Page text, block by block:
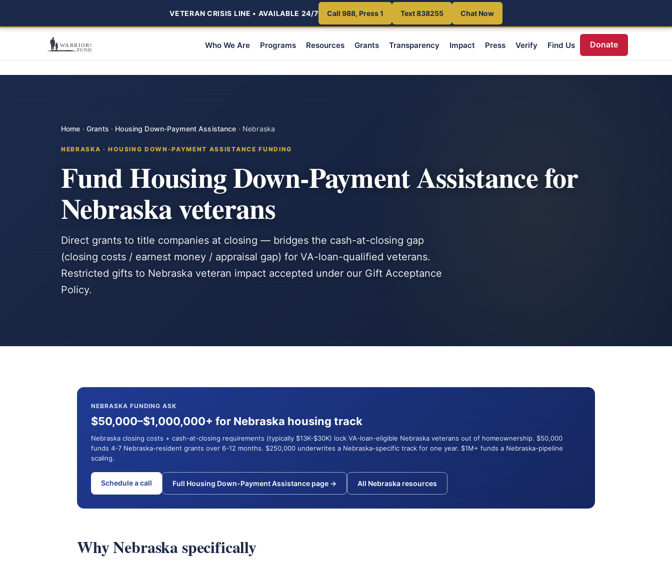
VETERAN CRISIS LINE • AVAILABLE 24/7 Call 988, Press 1 Text 838255 Chat Now
Who We Are Programs Resources Grants Transparency Impact Press Verify Find Us Donate
Home · Grants · Housing Down-Payment Assistance · Nebraska
NEBRASKA · HOUSING DOWN-PAYMENT ASSISTANCE FUNDING
Fund Housing Down-Payment Assistance for
Nebraska veterans
Direct grants to title companies at closing — bridges the cash-at-closing gap
(closing costs / earnest money / appraisal gap) for VA-loan-qualified veterans.
Restricted gifts to Nebraska veteran impact accepted under our Gift Acceptance
Policy.
NEBRASKA FUNDING ASK
$50,000–$1,000,000+ for Nebraska housing track
Nebraska closing costs + cash-at-closing requirements (typically $13K-$30K) lock VA-loan-eligible Nebraska veterans out of homeownership. $50,000
funds 4-7 Nebraska-resident grants over 6-12 months. $250,000 underwrites a Nebraska-specific track for one year. $1M+ funds a Nebraska-pipeline
scaling.
Schedule a call Full Housing Down-Payment Assistance page → All Nebraska resources
Why Nebraska specifically